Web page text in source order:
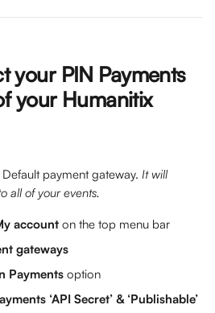
your PIN Payments
your Humanitix
payment gateway. It will
all of your events.
account on the top menu bar
gateways
Payments option
‘API Secret’ & ‘Publishable’